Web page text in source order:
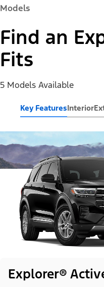
Models
Find an
Fits
5 Models Available
Key FeaturesInterior
Explorer®